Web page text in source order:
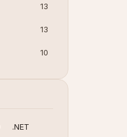
13
13
10
.NET